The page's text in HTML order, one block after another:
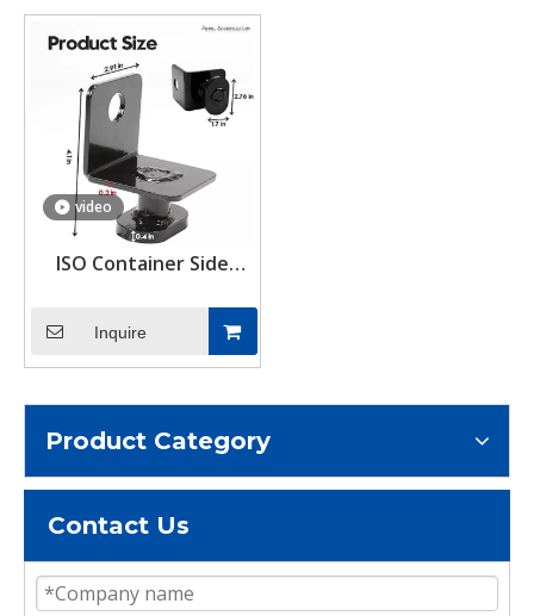
video
ISO Container Side
Mount Corner Locks &
Tie Downs Accessories
Inquire
Product Category
Contact Us